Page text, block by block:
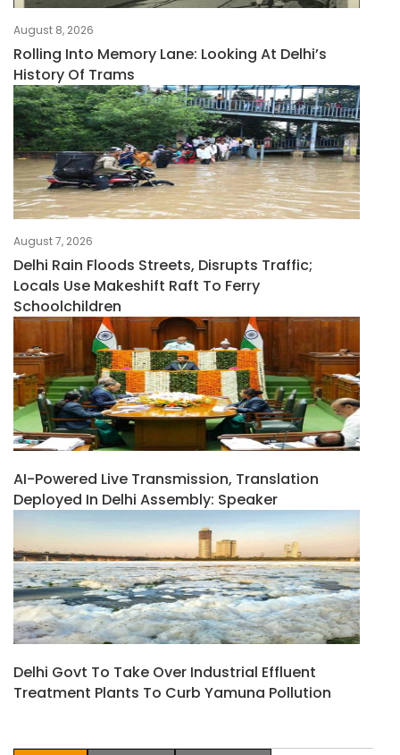
August 8, 2026
Rolling Into Memory Lane: Looking At Delhi’s
History Of Trams
August 7, 2026
Delhi Rain Floods Streets, Disrupts Traffic;
Locals Use Makeshift Raft To Ferry
Schoolchildren
AI-Powered Live Transmission, Translation
Deployed In Delhi Assembly: Speaker
Delhi Govt To Take Over Industrial Effluent
Treatment Plants To Curb Yamuna Pollution